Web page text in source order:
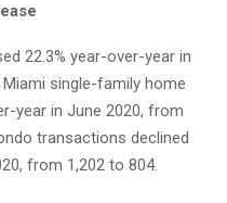
22.3% year-over-year in
single-family home
year in June 2020, from
transactions declined
from 1,202 to 804.